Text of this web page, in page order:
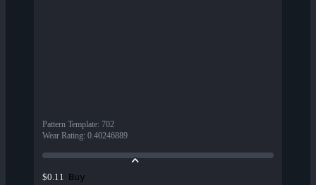
Pattern Template: 702
Wear Rating: 0.40246889
$0.11 Buy